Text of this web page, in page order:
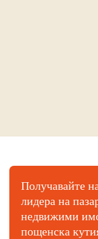
Получавайте
лидера на
недвижими
пощенска